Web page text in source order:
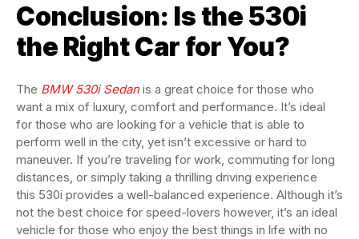
Conclusion: Is the 530i
the Right Car for You?
The BMW 530i Sedanis a great choice for those who
want a mix of luxury, comfort and performance. It’s ideal
for those who are looking for a vehicle that is able to
perform well in the city, yet isn’t excessive or hard to
maneuver. If you’re traveling for work, commuting for long
distances, or simply taking a thrilling driving experience
this 530i provides a well-balanced experience. Although it’s
not the best choice for speed-lovers however, it’s an ideal
vehicle for those who enjoy the best things in life with no